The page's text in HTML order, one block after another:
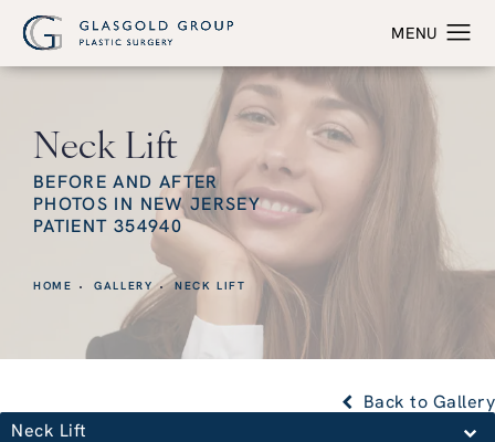
Neck Lift
BEFORE AND AFTER
PHOTOS IN NEW JERSEY
PATIENT 354940
HOME GALLERY NECK LIFT
Neck Lift
Back to Gallery